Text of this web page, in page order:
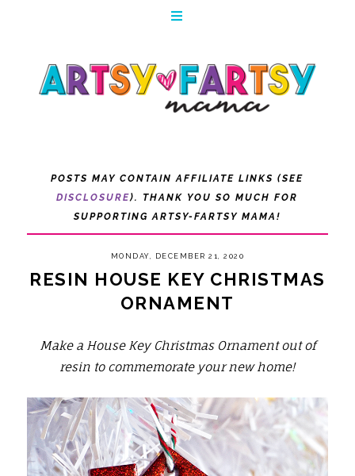
POSTS MAY CONTAIN AFFILIATE LINKS (SEE
DISCLOSURE). THANK YOU SO MUCH FOR
SUPPORTING ARTSY-FARTSY MAMA!
MONDAY, DECEMBER 21, 2020
RESIN HOUSE KEY CHRISTMAS
ORNAMENT
Make a House Key Christmas Ornament out of
resin to commemorate your new home!